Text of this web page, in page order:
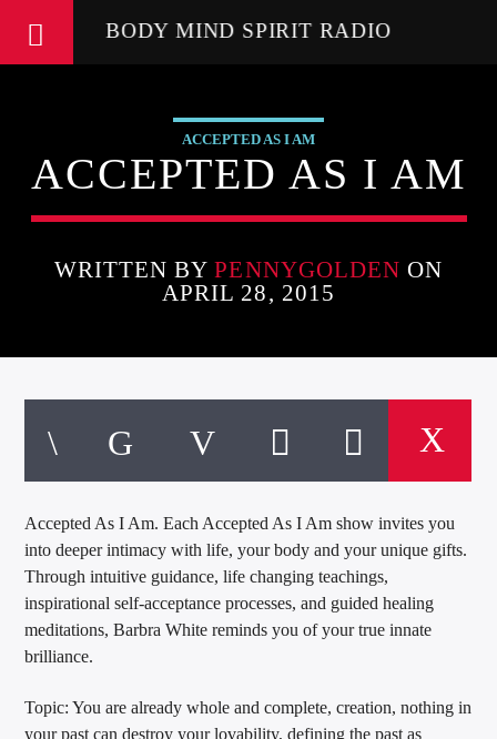
BODY MIND SPIRIT RADIO
ACCEPTED AS I AM
ACCEPTED AS I AM
WRITTEN BYPENNYGOLDEN ON
APRIL 28, 2015
Accepted As I Am. Each Accepted As I Am show invites you
into deeper intimacy with life, your body and your unique gifts.
Through intuitive guidance, life changing teachings,
inspirational self-acceptance processes, and guided healing
meditations, Barbra White reminds you of your true innate
brilliance.
Topic: You are already whole and complete, creation, nothing in
your past can destroy your lovability, defining the past as